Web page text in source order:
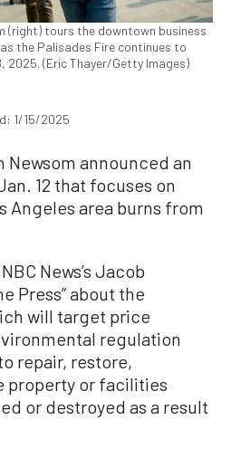
(right) tours the downtown business
the Palisades Fire continues to
2025. (Eric Thayer/Getty Images)
1/15/2025
Newsom announced an
12 that focuses on
Angeles area burns from
News’s Jacob
Press” about the
will target price
regulation
repair, restore,
property or facilities
or destroyed as a result